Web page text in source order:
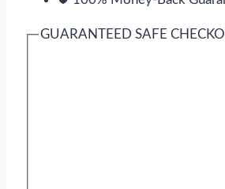
GUARANTEED SAFE